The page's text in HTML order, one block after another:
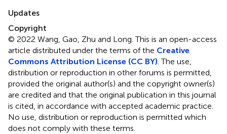
Updates
Copyright
© 2022 Wang, Gao, Zhu and Long.This is an open-access
article distributed under the terms of the Creative
Commons Attribution License (CC BY) . The use,
distribution or reproduction in other forums is permitted,
provided the original author(s) and the copyright owner(s)
are credited and that the original publication in this journal
is cited, in accordance with accepted academic practice.
No use, distribution or reproduction is permitted which
does not comply with these terms.